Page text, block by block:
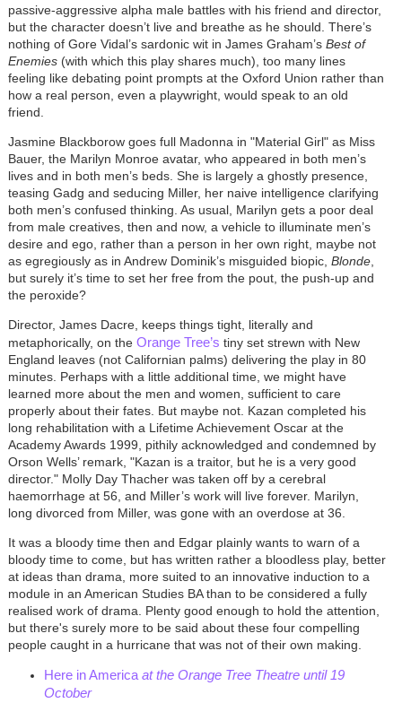
passive-aggressive alpha male battles with his friend and director,
but the character doesn’t live and breathe as he should. There’s
nothing of Gore Vidal’s sardonic wit in James Graham’s Best of
Enemies(with which this play shares much), too many lines
feeling like debating point prompts at the Oxford Union rather than
how a real person, even a playwright, would speak to an old
friend.
Jasmine Blackborow goes full Madonna in "Material Girl"as Miss
Bauer, the Marilyn Monroe avatar, who appeared in both men’s
lives and in both men’s beds. She is largely a ghostly presence,
teasing Gadg and seducing Miller, her naive intelligence clarifying
both men’s confused thinking. As usual, Marilyn gets a poor deal
from male creatives, then and now, a vehicle to illuminate men’s
desire and ego, rather than a person in her own right, maybe not
as egregiously as in Andrew Dominik’s misguided biopic, Blonde,
but surely it’s time to set her free from the pout, the push-up and
the peroxide?
Director, James Dacre, keeps things tight, literally and
metaphorically, on the Orange Tree’s tiny set strewn with New
England leaves (not Californian palms) delivering the play in 80
minutes. Perhaps with a little additional time, we might have
learned more about the men and women, sufficient to care
properly about their fates. But maybe not. Kazan completed his
long rehabilitation with a Lifetime Achievement Oscar at the
Academy Awards 1999, pithily acknowledged and condemned by
Orson Wells’ remark, "Kazan is a traitor, but he is a very good
director." Molly Day Thacher was taken off by a cerebral
haemorrhage at 56, and Miller’s work will live forever. Marilyn,
long divorced from Miller, was gone with an overdose at 36.
It was a bloody time then and Edgar plainly wants to warn of a
bloody time to come, but has written rather a bloodless play, better
at ideas than drama, more suited to an innovative induction to a
module in an American Studies BA than to be considered a fully
realised work of drama. Plenty good enough to hold the attention,
but there's surely more to be said about these four compelling
people caught in a hurricane that was not of their own making.
Here in America at the Orange Tree Theatre until 19
October